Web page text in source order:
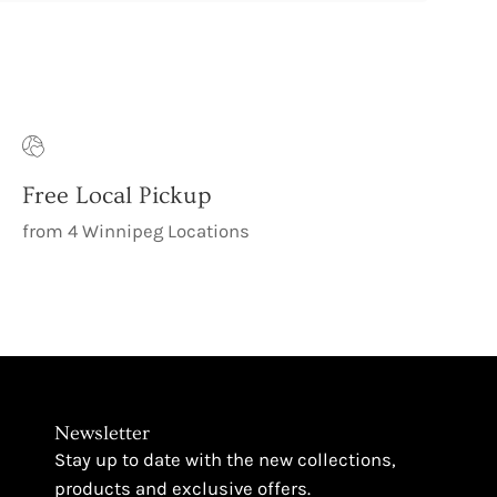
Free Local Pickup
from 4 Winnipeg Locations
Newsletter
Stay up to date with the new collections,
products and exclusive offers.